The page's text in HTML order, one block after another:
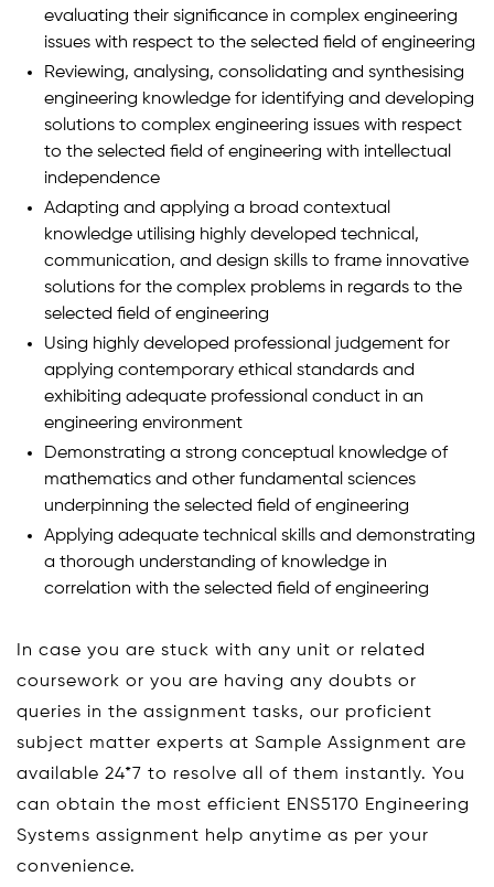
evaluating their significance in complex engineering
issues with respect to the selected field of engineering
Reviewing, analysing, consolidating and synthesising
engineering knowledge for identifying and developing
solutions to complex engineering issues with respect
to the selected field of engineering with intellectual
independence
Adapting and applying a broad contextual
knowledge utilising highly developed technical,
communication, and design skills to frame innovative
solutions for the complex problems in regards to the
selected field of engineering
Using highly developed professional judgement for
applying contemporary ethical standards and
exhibiting adequate professional conduct in an
engineering environment
Demonstrating a strong conceptual knowledge of
mathematics and other fundamental sciences
underpinning the selected field of engineering
Applying adequate technical skills and demonstrating
a thorough understanding of knowledge in
correlation with the selected field of engineering
In case you are stuck with any unit or related
coursework or you are having any doubts or
queries in the assignment tasks, our proficient
subject matter experts at Sample Assignment are
available 24*7 to resolve all of them instantly. You
can obtain the most efficient ENS5170 Engineering
Systems assignment help anytime as per your
convenience.